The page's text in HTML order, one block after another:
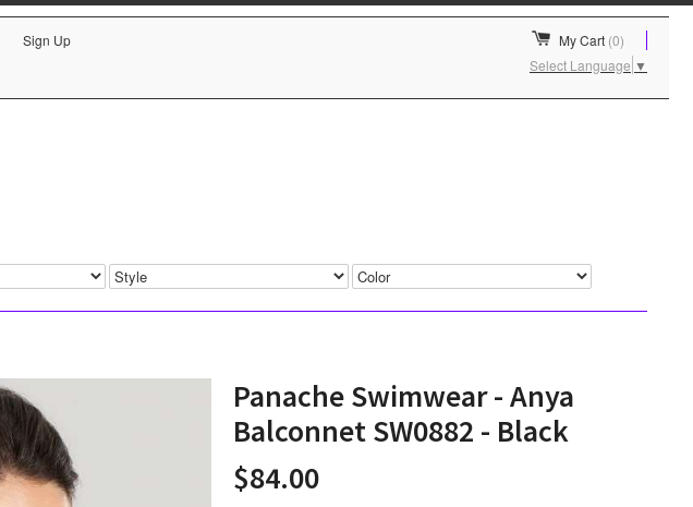
Sign Up My Cart (0)
Select Language ▼
Panache Swimwear - Anya
Balconnet SW0882 - Black
$84.00